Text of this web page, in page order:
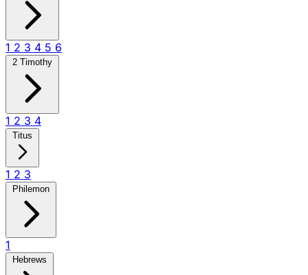
1 2 3 4 5 6
2 Timothy
1 2 3 4
Titus
1 2 3
Philemon
1
Hebrews